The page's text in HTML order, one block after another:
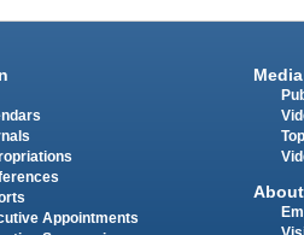
Appointments
Media
About